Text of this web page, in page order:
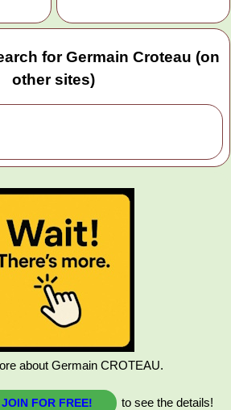
for Germain Croteau (on
other sites)
about Germain CROTEAU.
JOIN FOR FREE! to see the details!